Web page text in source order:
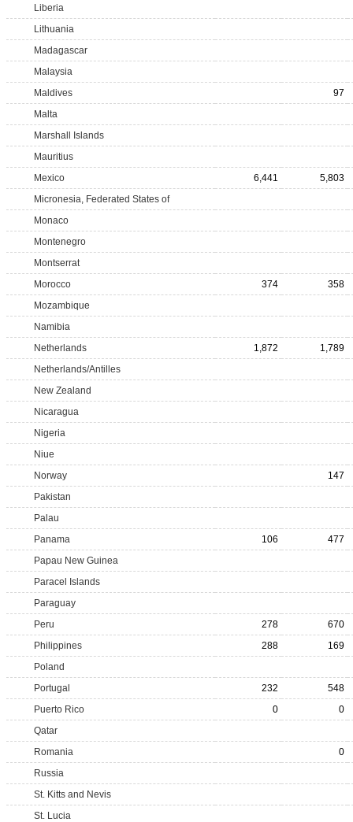
Liberia
Lithuania
Madagascar
Malaysia
Maldives
97
Malta
Marshall Islands
Mauritius
Mexico
6,441
5,803
Micronesia, Federated States of
Monaco
Montenegro
Montserrat
Morocco
374
358
Mozambique
Namibia
Netherlands
1,872
1,789
Netherlands/Antilles
New Zealand
Nicaragua
Nigeria
Niue
Norway
147
Pakistan
Palau
Panama
106
477
Papau New Guinea
Paracel Islands
Paraguay
Peru
278
670
Philippines
288
169
Poland
Portugal
232
548
Puerto Rico
0
0
Qatar
Romania
0
Russia
St. Kitts and Nevis
St. Lucia